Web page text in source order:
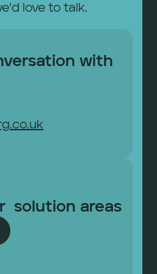
love to talk.
with
solution areas